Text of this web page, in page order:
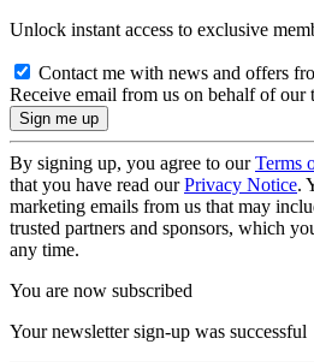
Unlock instant access to exclusive
Contact me with news and offers
Receive email from us on behalf of our
By signing up, you agree to ourTerms
that you have read ourPrivacy Notice.
marketing emails from us that may
trusted partners and sponsors, which
any time.
You are now subscribed
Your newsletter sign-up was successful